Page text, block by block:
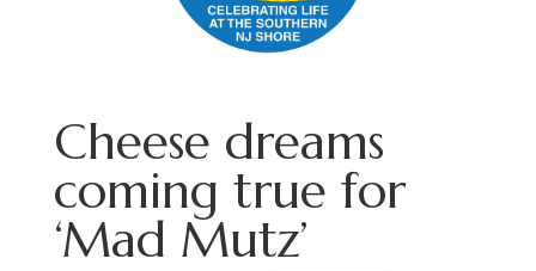
Cheese dreams
coming true for
‘Mad Mutz’